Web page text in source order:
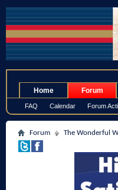
Home Forum
FAQ Calendar Forum
Forum The Wonderful